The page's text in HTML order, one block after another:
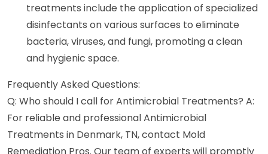
treatments include the application of specialized
disinfectants on various surfaces to eliminate
bacteria, viruses, and fungi, promoting a clean
and hygienic space.
Frequently Asked Questions:
Q: Who should I call for Antimicrobial Treatments? A:
For reliable and professional Antimicrobial
Treatments in Denmark, TN, contact Mold
Remediation Pros. Our team of experts will promptly